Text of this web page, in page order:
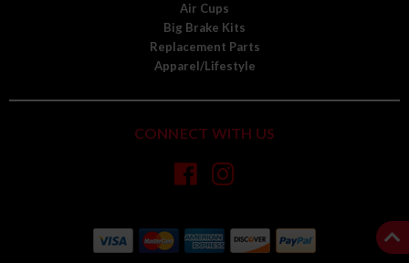
Air Cups
Big Brake Kits
Replacement Parts
Apparel/Lifestyle
CONNECT WITH US